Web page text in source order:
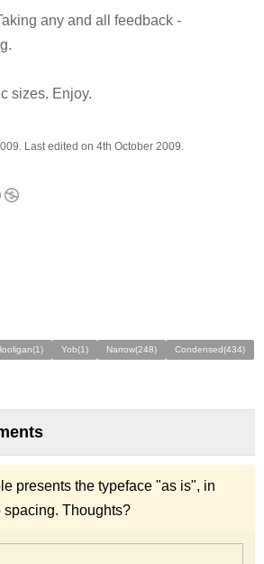
any and all feedback -
sizes. Enjoy.
Last edited on 4th October 2009.
Yob(1) Narrow(248) Condensed(434)
presents the typeface "as is", in
spacing. Thoughts?